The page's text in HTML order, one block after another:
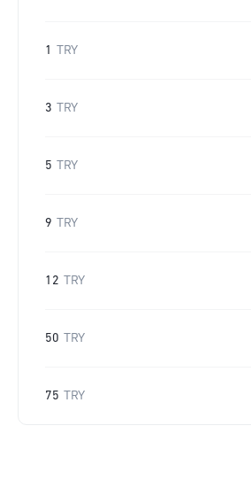
1 TRY
3 TRY
5 TRY
9 TRY
12 TRY
50 TRY
75 TRY